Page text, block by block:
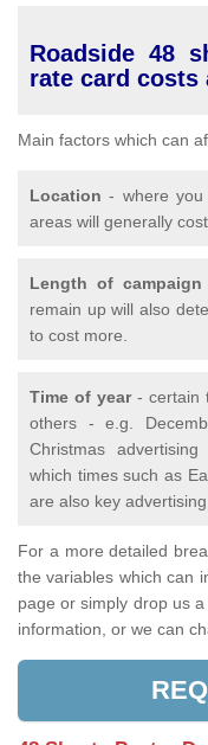
Roadside 48
rate card costs
Main factors which can
Location - where you
areas will generally
Length of campaign
remain up will also
to cost more.
Time of year- certain
others - e.g.
Christmas
which times such as
are also key advertising
For a more detailed
the variables which can
page or simply drop us
information, or we can